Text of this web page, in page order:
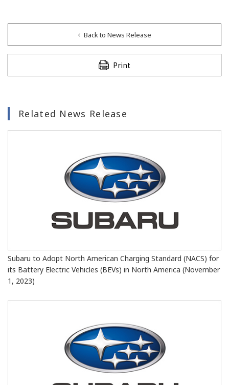
Back to News Release
Print
Related News Release
Subaru to Adopt North American Charging Standard (NACS) for
its Battery Electric Vehicles (BEVs) in North America (November
1, 2023)